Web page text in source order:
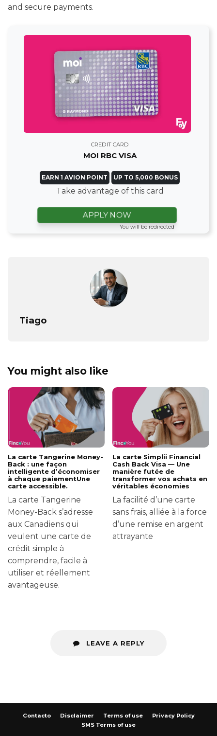
and secure payments.
CREDIT CARD
MOI RBC VISA
EARN 1 AVION POINT UP TO 5,000 BONUS
Take advantage of this card
APPLY NOW
You will be redirected
Tiago
You might also like
La carte Tangerine Money-
Back : une façon
intelligente d’économiser
à chaque paiementUne
carte accessible.
La carte Tangerine
Money-Back s’adresse
aux Canadiens qui
veulent une carte de
crédit simple à
comprendre, facile à
utiliser et réellement
avantageuse.
La carte Simplii Financial
Cash Back Visa — Une
manière futée de
transformer vos achats en
véritables économies
La facilité d’une carte
sans frais, alliée à la force
d’une remise en argent
attrayante
LEAVE A REPLY
Contacto Disclaimer Terms of use
Privacy Policy
SMS Terms of use